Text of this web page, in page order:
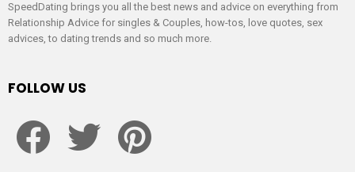
SpeedDating brings you all the best news and advice on everything from
Relationship Advice for singles & Couples, how-tos, love quotes, sex
advices, to dating trends and so much more.
FOLLOW US